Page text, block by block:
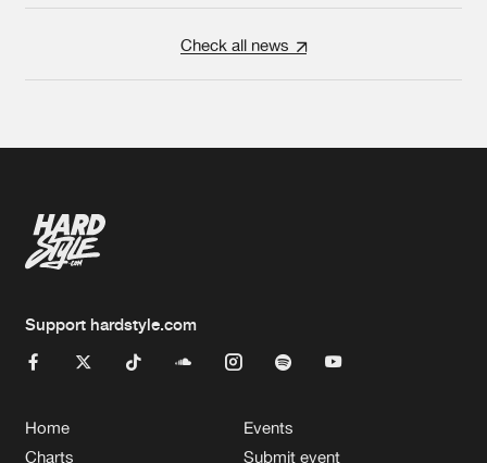
Check all news
Support hardstyle.com
Home
Charts
Events
Submit event